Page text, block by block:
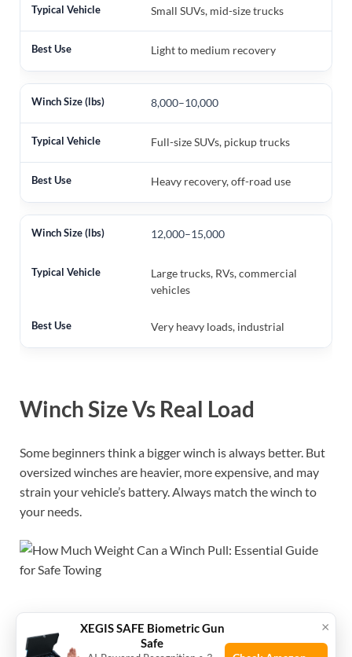
Small SUVs, mid-size trucks
Light to medium recovery
8,000–10,000
Full-size SUVs, pickup trucks
Heavy recovery, off-road use
12,000–15,000
Large trucks, RVs, commercial
vehicles
Very heavy loads, industrial
Winch Size Vs Real Load
Some beginners think a bigger winch is always better. But
oversized winches are heavier, more expensive, and may
strain your vehicle’s battery. Always match the winch to
your needs.
Winch Types And Their
×
XEGIS SAFE Biometric Gun
Safe